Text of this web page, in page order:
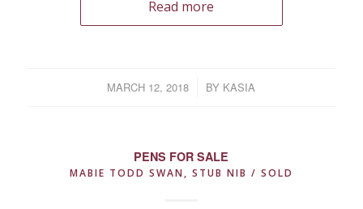
Read more
MARCH 12, 2018
/ BY KASIA
PENS FOR SALE
MABIE TODD SWAN, STUB NIB / SOLD